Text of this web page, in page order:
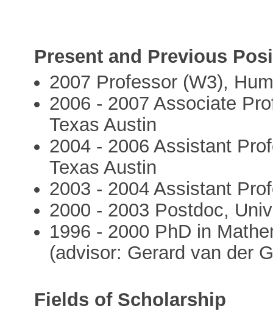
Present and Previous
2007 Professor (W3),
2006 - 2007 Associate
Texas Austin
2004 - 2006 Assistant
Texas Austin
2003 - 2004 Assistant
2000 - 2003 Postdoc,
1996 - 2000 PhD in
(advisor: Gerard van der
Fields of Scholarship